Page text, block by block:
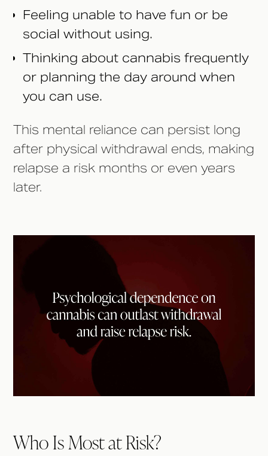
Feeling unable to have fun or be
social without using.
Thinking about cannabis frequently
or planning the day around when
you can use.
This mental reliance can persist long
after physical withdrawal ends, making
relapse a risk months or even years
later.
Who Is Most at Risk?